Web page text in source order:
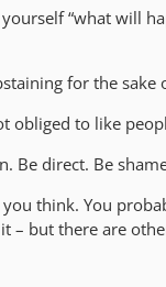
“what will
for the sake
obliged to like
Be direct. Be
think. You
– but there are